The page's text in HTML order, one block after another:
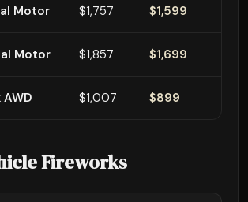
Motor $1,757 $1,599
Motor $1,857 $1,699
$1,007 $899
Fireworks